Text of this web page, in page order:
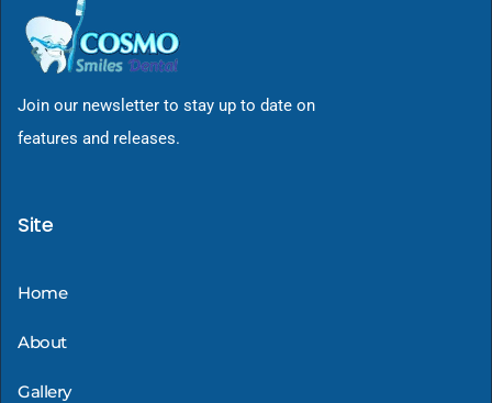
Join our newsletter to stay up to date on
features and releases.
Site
Home
About
Gallery